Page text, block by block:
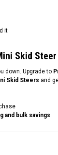
it
Skid
down. Upgrade to
Skid Steers and
and bulk savings